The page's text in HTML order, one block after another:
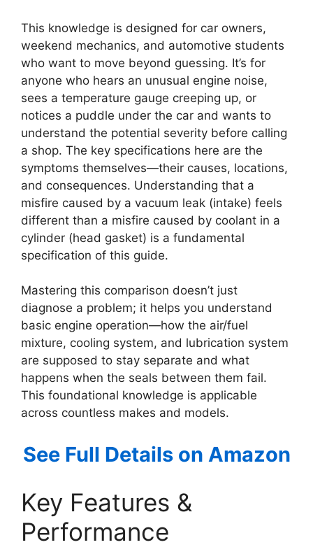
This knowledge is designed for car owners,
weekend mechanics, and automotive students
who want to move beyond guessing. It’s for
anyone who hears an unusual engine noise,
sees a temperature gauge creeping up, or
notices a puddle under the car and wants to
understand the potential severity before calling
a shop. The key specifications here are the
symptoms themselves—their causes, locations,
and consequences. Understanding that a
misfire caused by a vacuum leak (intake) feels
different than a misfire caused by coolant in a
cylinder (head gasket) is a fundamental
specification of this guide.
Mastering this comparison doesn’t just
diagnose a problem; it helps you understand
basic engine operation—how the air/fuel
mixture, cooling system, and lubrication system
are supposed to stay separate and what
happens when the seals between them fail.
This foundational knowledge is applicable
across countless makes and models.
See Full Details on Amazon
Key Features &
Performance